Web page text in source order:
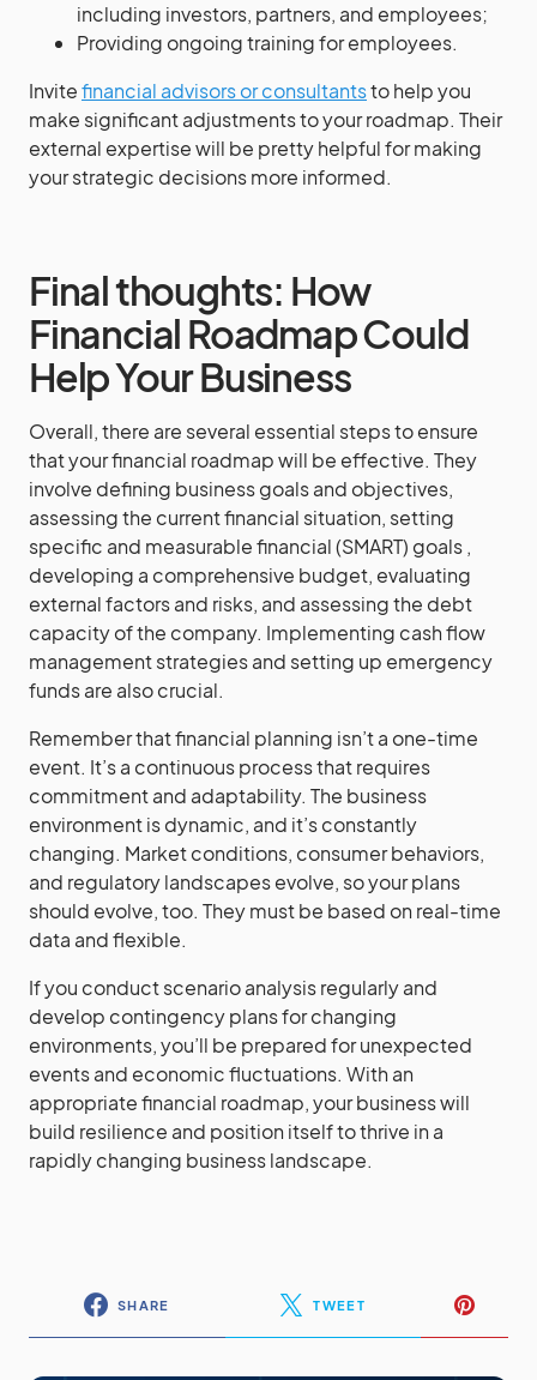
including investors, partners, and employees;
Providing ongoing training for employees.
Invitefinancial advisors or consultantsto help you
make significant adjustments to your roadmap. Their
external expertise will be pretty helpful for making
your strategic decisions more informed.
Final thoughts: How
Financial Roadmap Could
Help Your Business
Overall, there are several essential steps to ensure
that your financial roadmap will be effective. They
involve defining business goals and objectives,
assessing the current financial situation, setting
specific and measurable financial (SMART) goals ,
developing a comprehensive budget, evaluating
external factors and risks, and assessing the debt
capacity of the company. Implementing cash flow
management strategies and setting up emergency
funds are also crucial.
Remember that financial planning isn’t a one-time
event. It’s a continuous process that requires
commitment and adaptability. The business
environment is dynamic, and it’s constantly
changing. Market conditions, consumer behaviors,
and regulatory landscapes evolve, so your plans
should evolve, too. They must be based on real-time
data and flexible.
If you conduct scenario analysis regularly and
develop contingency plans for changing
environments, you’ll be prepared for unexpected
events and economic fluctuations. With an
appropriate financial roadmap, your business will
build resilience and position itself to thrive in a
rapidly changing business landscape.
SHARE TWEET